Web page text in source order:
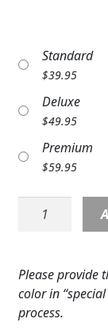
STONES,
ANGELS,
MEMORIAL
BIRDBATHS
PATRIOTIC
Standard
$39.95
Deluxe
$49.95
Premium
$59.95
Corsage:
Wristlet
quantity
Please provide
color in
process.